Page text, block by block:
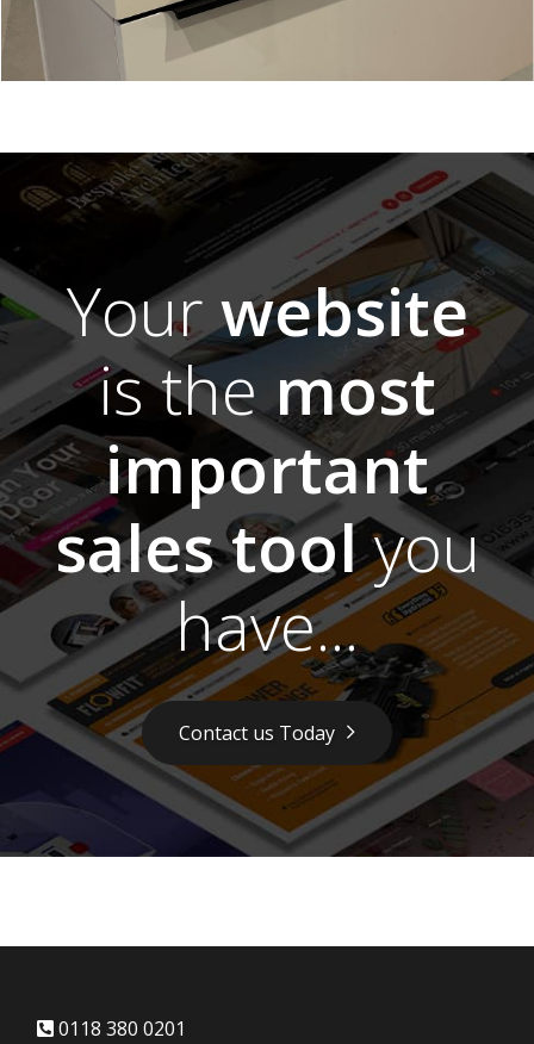
Yourwebsite
is themost
important
sales toolyou
have...
Contact us Today
0118 380 0201